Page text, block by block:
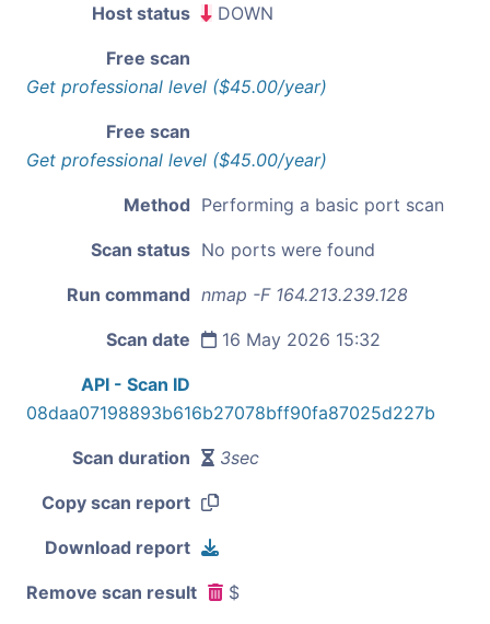
Host status DOWN
Free scan
Get professional level ($45.00/year)
Free scan
Get professional level ($45.00/year)
Method Performing a basic port scan
Scan status No ports were found
Run command nmap -F 164.213.239.128
Scan date 16 May 2026 15:32
API - Scan ID
08daa07198893b616b27078bff90fa87025d227b
Scan duration 3sec
Copy scan report
Download report
Remove scan result $